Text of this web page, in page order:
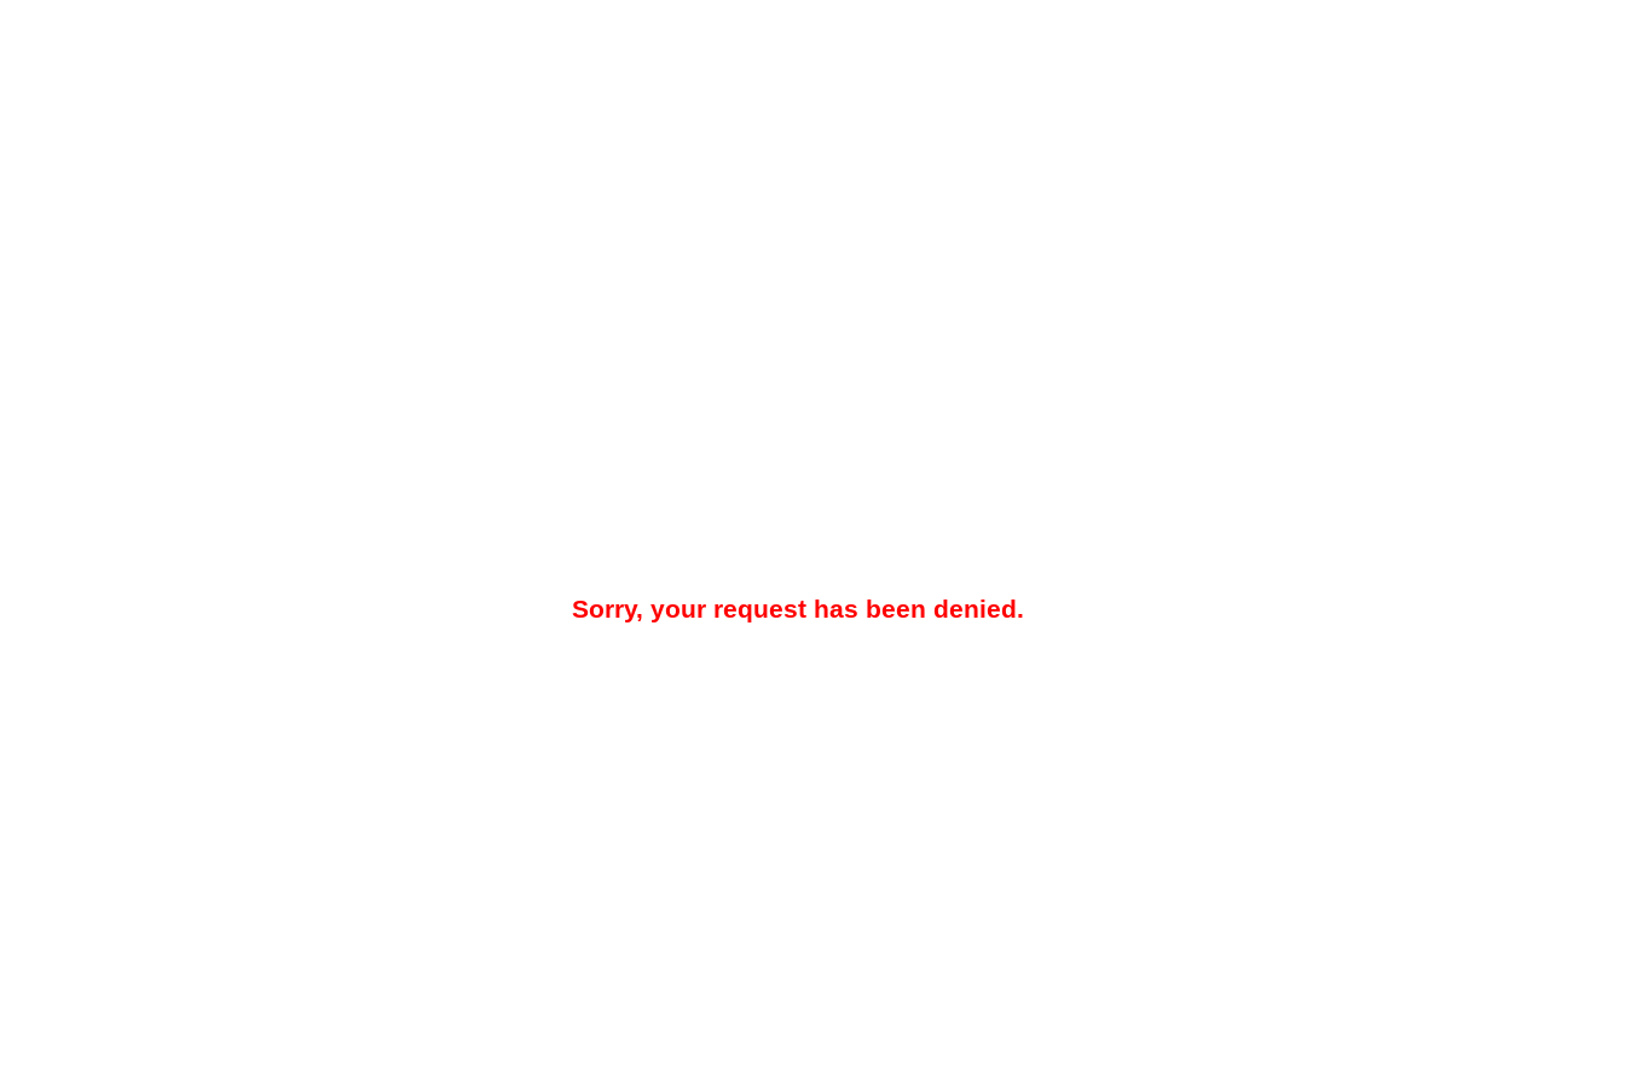
Sorry, your request has been denied.